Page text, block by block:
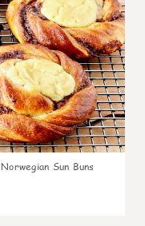
Norwegian Sun Buns